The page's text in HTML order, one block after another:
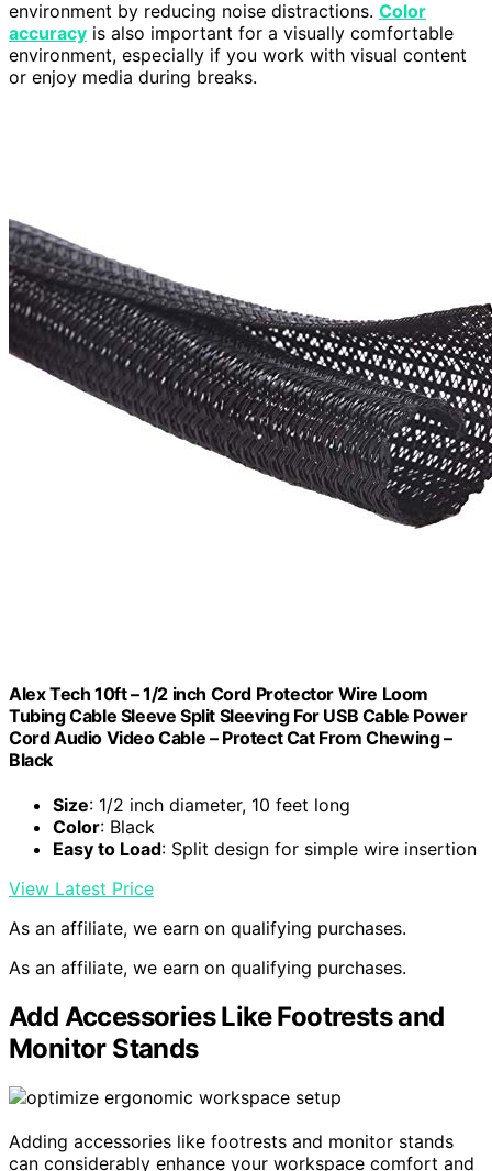
environment by reducing noise distractions. Color
accuracy is also important for a visually comfortable
environment, especially if you work with visual content
or enjoy media during breaks.
Alex Tech 10ft – 1/2 inch Cord Protector Wire Loom
Tubing Cable Sleeve Split Sleeving For USB Cable Power
Cord Audio Video Cable – Protect Cat From Chewing –
Black
Size: 1/2 inch diameter, 10 feet long
Color: Black
Easy to Load: Split design for simple wire insertion
View Latest Price
As an affiliate, we earn on qualifying purchases.
As an affiliate, we earn on qualifying purchases.
Add Accessories Like Footrests and
Monitor Stands
Adding accessories like footrests and monitor stands
can considerably enhance your workspace comfort and